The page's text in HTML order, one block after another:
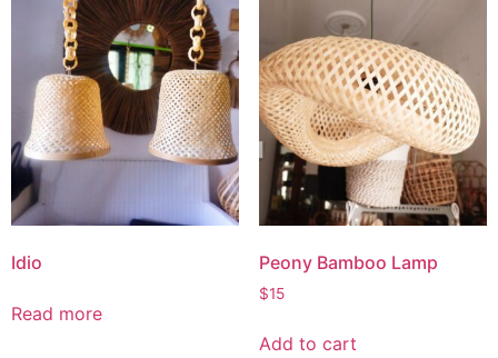
Idio
Read more
Peony Bamboo Lamp
$15
Add to cart